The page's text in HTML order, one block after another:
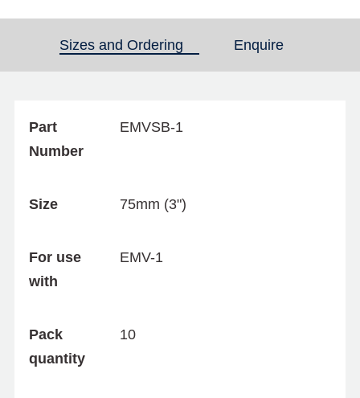
Sizes and Ordering (active tab)Enquire
Part
Number
EMVSB-1
Size 75mm (3")
For use
with
EMV-1
Pack
quantity
10